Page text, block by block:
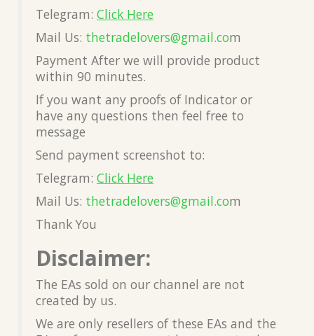
Telegram: Click Here
Mail Us: thetradelovers@gmail.com
Payment After we will provide product
within 90 minutes.
If you want any proofs of Indicator or
have any questions then feel free to
message
Send payment screenshot to:
Telegram: Click Here
Mail Us: thetradelovers@gmail.com
Thank You
Disclaimer:
The EAs sold on our channel are not
created by us.
We are only resellers of these EAs and the